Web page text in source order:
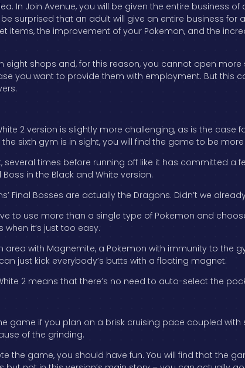
In Join Avenue, you will be given the entire business
surprised that an adult will give an entire business
items, the improvement of your Pokemon, and the
shops and, for this reason, you cannot open more
you want to provide them with employment. But this
2 version is slightly more challenging, as is the case
sixth gym is in sight, you will find the game to be
times before running off like it has committed a
in the Black and White version.
Final Bosses are actually the Dragons. Didn’t we
to use more than a single type of Pokemon and
it’s just too easy.
area with Magnemite, a Pokemon with immunity to the
just kick everybody’s butts with a floating magnet.
2 means that there’s no need to auto-select the
game if you plan on a brisk cruising pace coupled with
of the grinding.
the game, you should have fun. You will find that the